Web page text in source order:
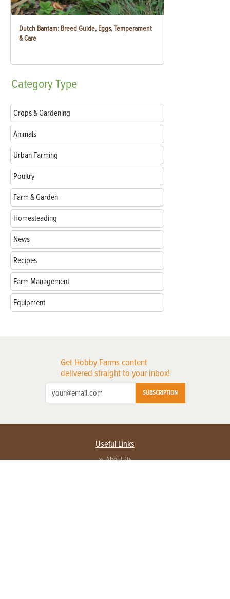
Dutch Bantam: Breed Guide, Eggs, Temperament
& Care
CategoryType
Crops & Gardening
Animals
Urban Farming
Poultry
Farm & Garden
Homesteading
News
Recipes
Farm Management
Equipment
Get Hobby Farms content
delivered straight to your inbox!
SUBSCRIPTION
Useful Links
About Us